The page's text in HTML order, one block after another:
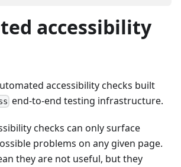
accessibility
accessibility checks built
end-to-end testing infrastructure.
checks can only surface
problems on any given page.
they are not useful, but they